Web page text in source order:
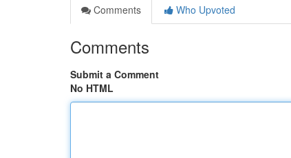
Comments
Who Upvoted
Comments
Submit a Comment
No HTML